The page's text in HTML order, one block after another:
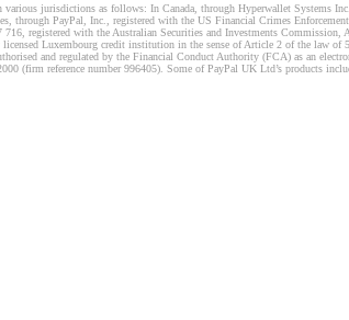
jurisdictions as follows: In Canada, through Hyperwallet Systems
through PayPal, Inc., registered with the US Financial Crimes
registered with the Australian Securities and Investments
Luxembourg credit institution in the sense of Article 2 of the law of
and regulated by the Financial Conduct Authority (FCA) as an
(firm reference number 996405). Some of PayPal UK Ltd’s products